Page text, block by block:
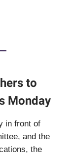
to
Monday
in front of
and the
the